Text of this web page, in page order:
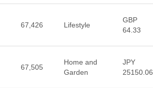
67,426 Lifestyle
GBP
64.33
67,505
Home and
Garden
JPY
25150.06